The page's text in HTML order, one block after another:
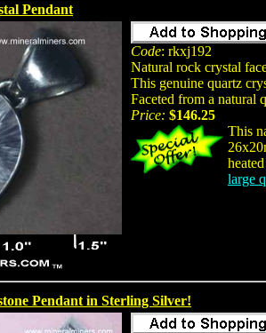
Pendant
Code: rkxj192
Natural rock crystal
This genuine quartz
Faceted from a natural
Price: $146.25
This
large
Pendant in Sterling Silver!